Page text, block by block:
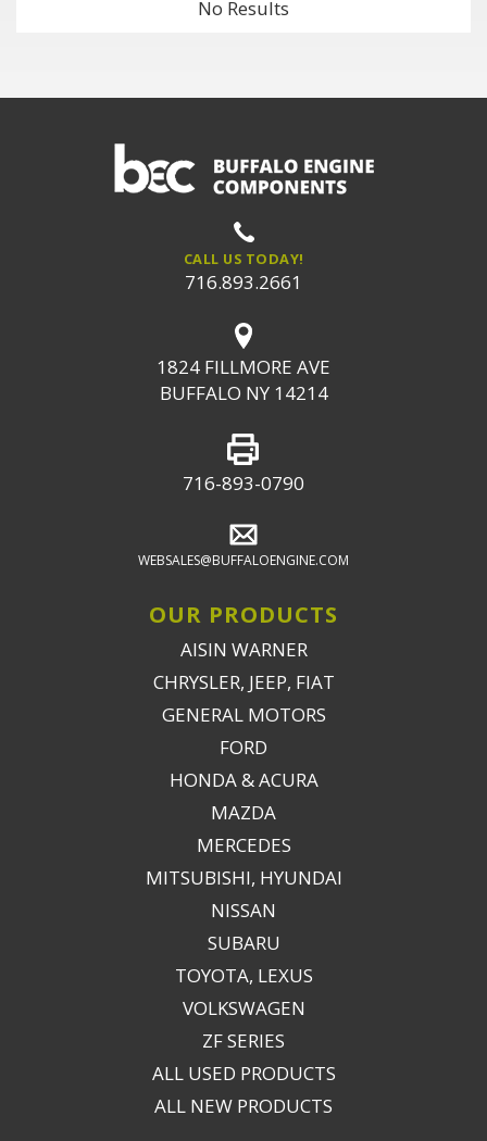
No Results
CALL US TODAY!
716.893.2661
1824 FILLMORE AVE
BUFFALO NY 14214
716-893-0790
WEBSALES@BUFFALOENGINE.COM
OUR PRODUCTS
AISIN WARNER
CHRYSLER, JEEP, FIAT
GENERAL MOTORS
FORD
HONDA & ACURA
MAZDA
MERCEDES
MITSUBISHI, HYUNDAI
NISSAN
SUBARU
TOYOTA, LEXUS
VOLKSWAGEN
ZF SERIES
ALL USED PRODUCTS
ALL NEW PRODUCTS